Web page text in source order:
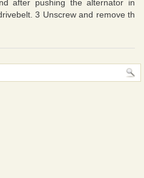
after pushing the alternator in
3 Unscrew and remove th